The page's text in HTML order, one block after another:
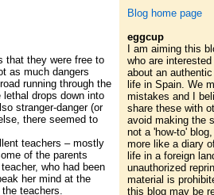
that they were free to
as much dangers
running through the
drops down into
stranger-danger (or
there seemed to
teachers – mostly
of the parents
who had been
her mind at the
teachers.
Blog home page
eggcup
I am aiming this
who are
about an
life in Spain. We
mistakes and I
share these with
avoid making the
not a 'how-to'
more like a diary
life in a foreign
unauthorized
material is
this blog may be